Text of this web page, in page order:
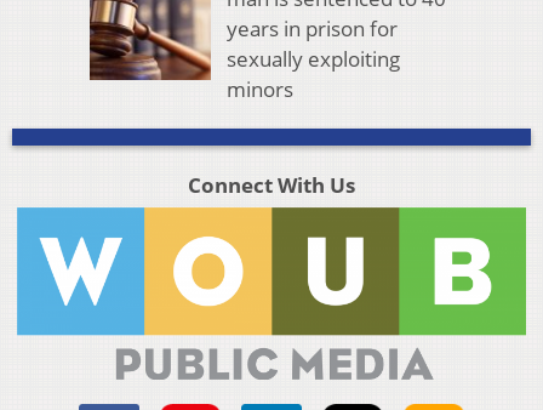
years in prison for
sexually exploiting
minors
Connect With Us